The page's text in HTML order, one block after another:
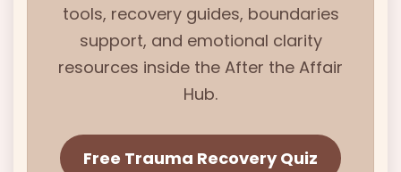
tools, recovery guides, boundaries
support, and emotional clarity
resources inside the After the Affair
Hub.
Free Trauma Recovery Quiz